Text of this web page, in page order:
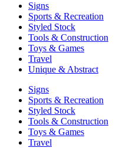
Signs
Sports & Recreation
Styled Stock
Tools & Construction
Toys & Games
Travel
Unique & Abstract
Signs
Sports & Recreation
Styled Stock
Tools & Construction
Toys & Games
Travel